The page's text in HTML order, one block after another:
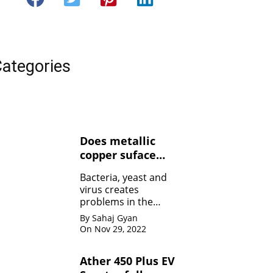
Does metallic
copper suface
yeasts, and
viruses ?
Bacteria, yeast and
virus creates
problems in the
human body. Copper
contact can kill the
By Sahaj Gyan
On Nov 29, 2022
Ather 450 Plus EV